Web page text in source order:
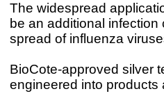
The widespread
be an additional
spread of influenza
BioCote-approved silver
engineered into products